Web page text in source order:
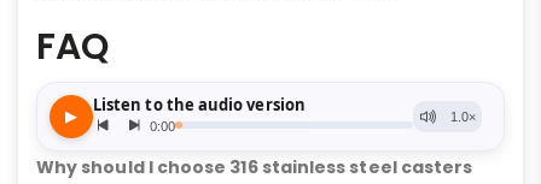
FAQ
Why should I choose 316 stainless steel casters